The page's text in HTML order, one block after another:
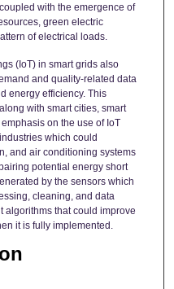
with the emergence of
green electric
of electrical loads.
(IoT) in smart grids also
and quality-related data
energy efficiency. This
with smart cities, smart
on the use of IoT
which could
and air conditioning systems
potential energy short
by the sensors which
cleaning, and data
algorithms that could improve
it is fully implemented.